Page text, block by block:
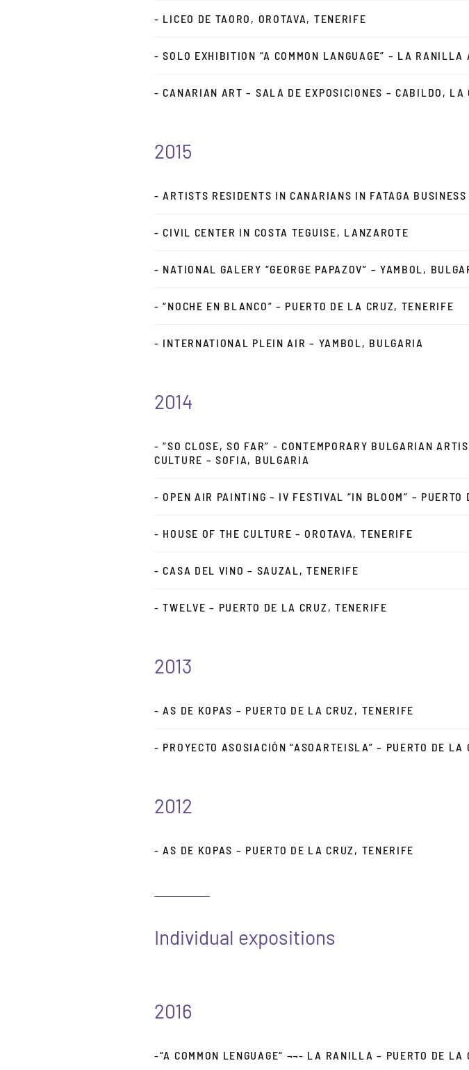
- LICEO DE TAORO, OROTAVA, TENERIFE
- SOLO EXHIBITION “A COMMON LANGUAGE” – LA
- CANARIAN ART – SALA DE EXPOSICIONES – CABILDO, LA
2015
- ARTISTS RESIDENTS IN CANARIANS IN FATAGA
- CIVIL CENTER IN COSTA TEGUISE, LANZAROTE
- NATIONAL GALERY “GEORGE PAPAZOV” – YAMBOL,
- “NOCHE EN BLANCO” – PUERTO DE LA CRUZ, TENERIFE
- INTERNATIONAL PLEIN AIR – YAMBOL, BULGARIA
2014
- “SO CLOSE, SO FAR” - CONTEMPORARY BULGARIAN
CULTURE – SOFIA, BULGARIA
- OPEN AIR PAINTING – IV FESTIVAL “IN BLOOM” – PUERTO
- HOUSE OF THE CULTURE – OROTAVA, TENERIFE
- CASA DEL VINO – SAUZAL, TENERIFE
- TWELVE – PUERTO DE LA CRUZ, TENERIFE
2013
- AS DE KOPAS – PUERTO DE LA CRUZ, TENERIFE
- PROYECTO ASOSIACIÓN “ASOARTEISLA” – PUERTO DE LA
2012
- AS DE KOPAS – PUERTO DE LA CRUZ, TENERIFE
Individual expositions
2016
-“A COMMON LENGUAGE“ ¬¬- LA RANILLA – PUERTO DE LA